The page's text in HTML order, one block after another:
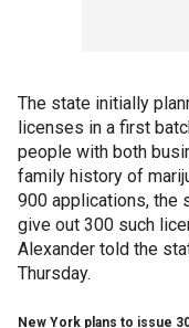
The state initially
licenses in a first
people with both
family history of
900 applications, the
give out 300 such
Alexander told the
Thursday.
New York plans to issue